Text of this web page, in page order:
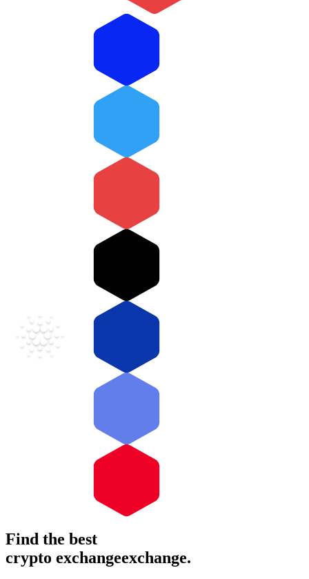
Find the best
crypto exchangeexchange.